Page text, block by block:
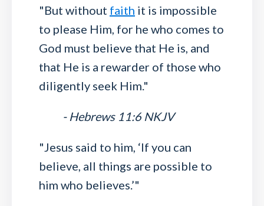
"But without faith it is impossible
to please Him, for he who comes to
God must believe that He is, and
that He is a rewarder of those who
diligently seek Him."
- Hebrews 11:6 NKJV
"Jesus said to him, ‘If you can
believe, all things are possible to
him who believes.’"